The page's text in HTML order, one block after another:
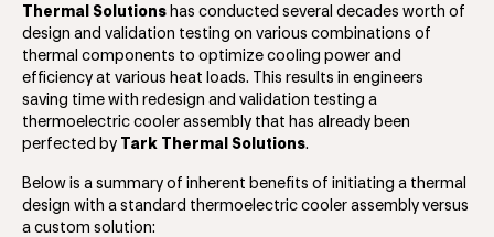
Thermal Solutions has conducted several decades worth of
design and validation testing on various combinations of
thermal components to optimize cooling power and
efficiency at various heat loads. This results in engineers
saving time with redesign and validation testing a
thermoelectric cooler assembly that has already been
perfected by Tark Thermal Solutions.
Below is a summary of inherent benefits of initiating a thermal
design with a standard thermoelectric cooler assembly versus
a custom solution: